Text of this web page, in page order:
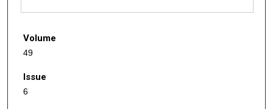
Volume
49
Issue
6